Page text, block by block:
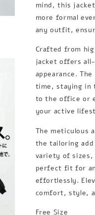
mind, this
more formal
any outfit,
Crafted from
jacket offers
appearance.
time, staying in
to the office or
your active
The meticulous
the tailoring
variety of sizes,
perfect fit for
effortlessly.
comfort, style,
Free Size